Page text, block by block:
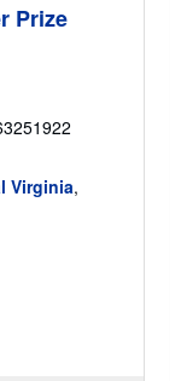
Prize
Virginia,